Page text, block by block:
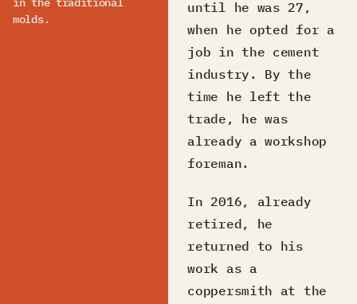
molds.
until he was 27,
when he opted for a
job in the cement
industry. By the
time he left the
trade, he was
already a workshop
foreman.
In 2016, already
retired, he
returned to his
work as a
coppersmith at the